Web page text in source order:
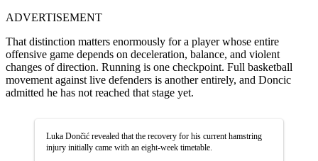
ADVERTISEMENT
That distinction matters enormously for a player whose entire
offensive game depends on deceleration, balance, and violent
changes of direction. Running is one checkpoint. Full basketball
movement against live defenders is another entirely, and Doncic
admitted he has not reached that stage yet.
Luka Dončić revealed that the recovery for his current hamstring
injury initially came with an eight-week timetable.